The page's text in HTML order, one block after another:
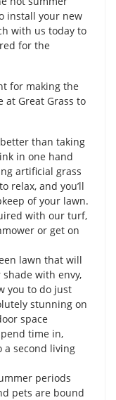
install your new
with us today to
for the
for making the
at Great Grass to
than taking
in one hand
artificial grass
relax, and you’ll
of your lawn.
with our turf,
or get on
lawn that will
with envy,
you to do just
stunning on
space
time in,
second living
periods
pets are bound